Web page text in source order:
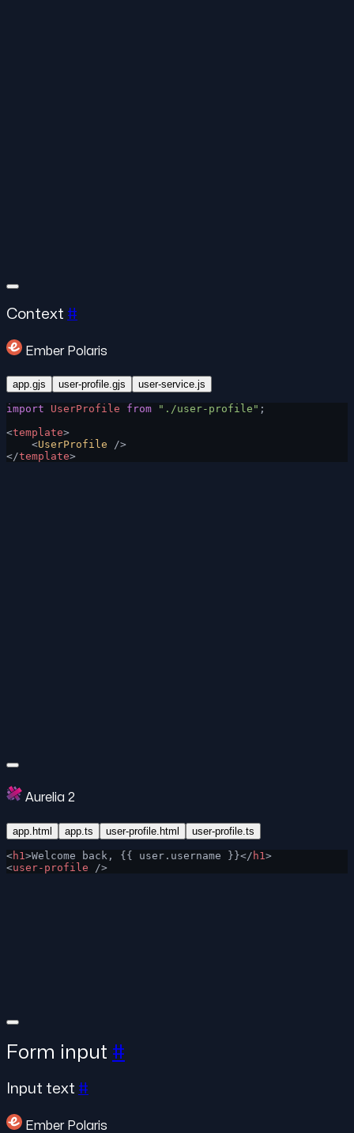
Context #
Ember Polaris
app.gjs user-profile.gjs user-service.js
import UserProfile from "./user-profile" ;
<template>
    <
UserProfile />
</template>
Aurelia 2
app.html app.ts user-profile.html user-profile.ts
<h1 >Welcome back, {{ user.username }}</ h1 >
<user-profile />
Form input #
Input text #
Ember Polaris